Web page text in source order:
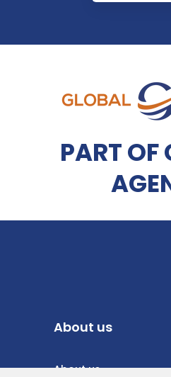
PART OF
About us
About us